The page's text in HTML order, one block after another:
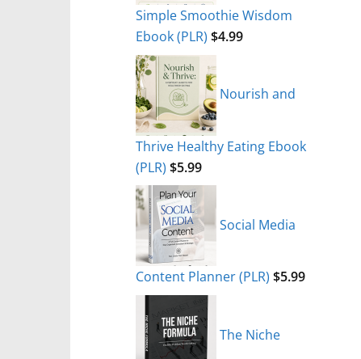
Simple Smoothie Wisdom
Ebook (PLR) $4.99
Nourish and
Thrive Healthy Eating Ebook
(PLR) $5.99
Social Media
Content Planner (PLR) $5.99
The Niche